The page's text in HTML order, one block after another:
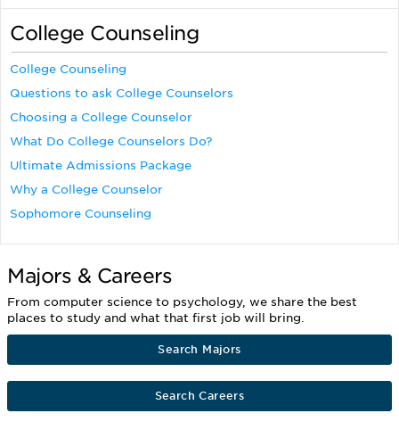
College Counseling
College Counseling
Questions to ask College Counselors
Choosing a College Counselor
What Do College Counselors Do?
Ultimate Admissions Package
Why a College Counselor
Sophomore Counseling
Majors & Careers
From computer science to psychology, we share the best
places to study and what that first job will bring.
Search Majors
Search Careers